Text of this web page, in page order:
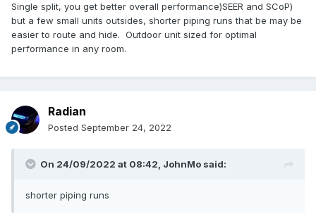
Single split, you get better overall performance)SEER and SCoP)
but a few small units outsides, shorter piping runs that be may be
easier to route and hide. Outdoor unit sized for optimal
performance in any room.
Radian
Posted September 24, 2022
On 24/09/2022 at 08:42, JohnMo said:
shorter piping runs